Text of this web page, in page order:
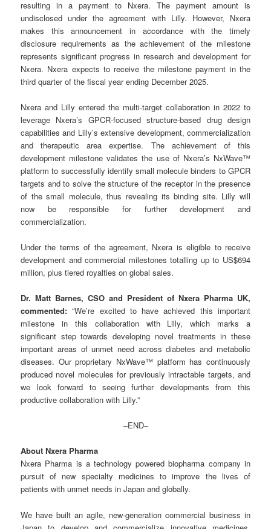
resulting in a payment to Nxera. The payment amount is
undisclosed under the agreement with Lilly. However, Nxera
makes this announcement in accordance with the timely
disclosure requirements as the achievement of the milestone
represents significant progress in research and development for
Nxera. Nxera expects to receive the milestone payment in the
third quarter of the fiscal year ending December 2025.
Nxera and Lilly entered the multi-target collaboration in 2022 to
leverage Nxera’s GPCR-focused structure-based drug design
capabilities and Lilly’s extensive development, commercialization
and therapeutic area expertise. The achievement of this
development milestone validates the use of Nxera’s NxWave™
platform to successfully identify small molecule binders to GPCR
targets and to solve the structure of the receptor in the presence
of the small molecule, thus revealing its binding site. Lilly will
now be responsible for further development and
commercialization.
Under the terms of the agreement, Nxera is eligible to receive
development and commercial milestones totalling up to US$694
million, plus tiered royalties on global sales.
Dr. Matt Barnes, CSO and President of Nxera Pharma UK,
commented: “We’re excited to have achieved this important
milestone in this collaboration with Lilly, which marks a
significant step towards developing novel treatments in these
important areas of unmet need across diabetes and metabolic
diseases. Our proprietary NxWave™ platform has continuously
produced novel molecules for previously intractable targets, and
we look forward to seeing further developments from this
productive collaboration with Lilly.”
–END–
About Nxera Pharma
Nxera Pharma is a technology powered biopharma company in
pursuit of new specialty medicines to improve the lives of
patients with unmet needs in Japan and globally.
We have built an agile, new-generation commercial business in